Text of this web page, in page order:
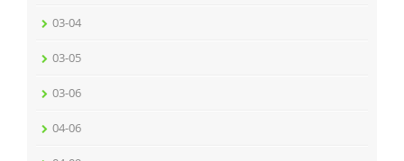
03-04
03-05
03-06
04-06